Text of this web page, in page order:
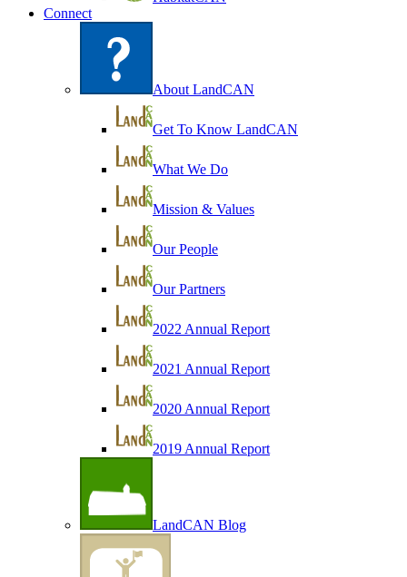
Connect
About LandCAN
Get To Know LandCAN
What We Do
Mission & Values
Our People
Our Partners
2022 Annual Report
2021 Annual Report
2020 Annual Report
2019 Annual Report
LandCAN Blog